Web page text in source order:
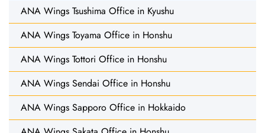
ANA Wings Tsushima Office in Kyushu
ANA Wings Toyama Office in Honshu
ANA Wings Tottori Office in Honshu
ANA Wings Sendai Office in Honshu
ANA Wings Sapporo Office in Hokkaido